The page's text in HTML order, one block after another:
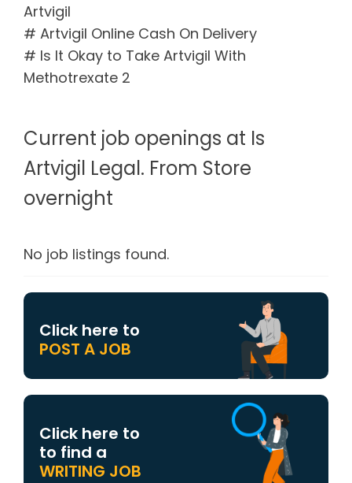
Artvigil
# Artvigil Online Cash On Delivery
# Is It Okay to Take Artvigil With
Methotrexate 2
Current job openings at Is
Artvigil Legal. From Store
overnight
No job listings found.
Click here to
POST A JOB
Click here to
to find a
WRITING JOB